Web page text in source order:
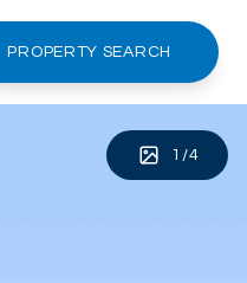
PROPERTY SEARCH
1 /4